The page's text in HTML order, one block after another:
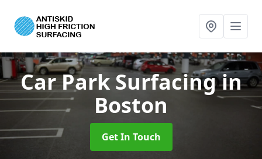
Car Park Surfacingin
Boston
Get In Touch